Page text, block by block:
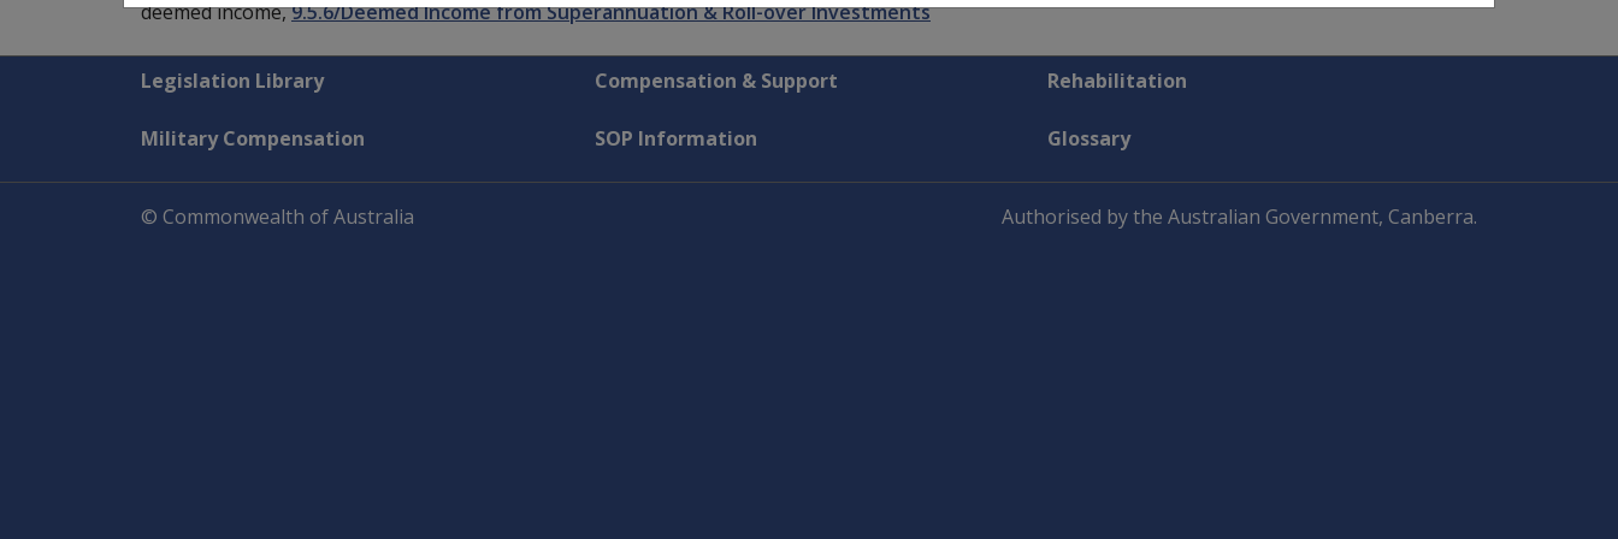
deemed income,9.5.6/Deemed Income from Superannuation & Roll-over Investments
Explore CLIK
Legislation Library Compensation & Support Rehabilitation
Military Compensation SOP Information Glossary
© Commonwealth of Australia Authorised by the Australian Government, Canberra.